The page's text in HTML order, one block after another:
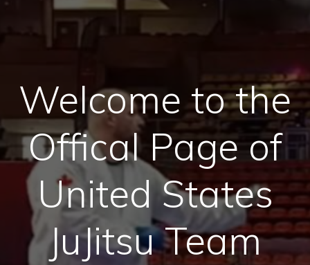
Welcome to the
Offical Page of
United States
JuJitsu Team